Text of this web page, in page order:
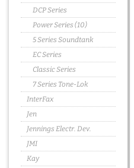
DCP Series
Power Series (10)
5 Series Soundtank
EC Series
Classic Series
7 Series Tone-Lok
InterFax
Jen
Jennings Electr. Dev.
JMI
Kay